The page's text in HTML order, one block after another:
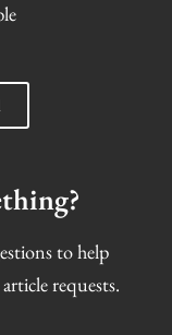
to help
requests.